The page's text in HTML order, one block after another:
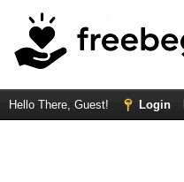
Hello There, Guest! Login